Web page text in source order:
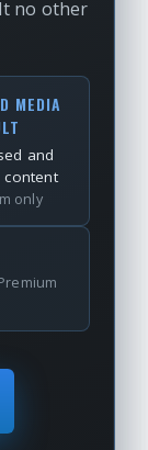
no other
MEDIA
and
content
only